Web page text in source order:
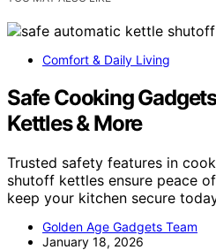
Comfort & Daily Living
Safe Cooking
Kettles & More
Trusted safety features in
shutoff kettles ensure peace
keep your kitchen secure
Golden Age Gadgets Team
January 18, 2026